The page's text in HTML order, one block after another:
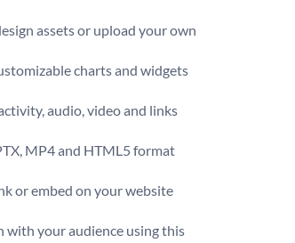
assets or upload your own
charts and widgets
audio, video and links
MP4 and HTML5 format
or embed on your website
with your audience using this